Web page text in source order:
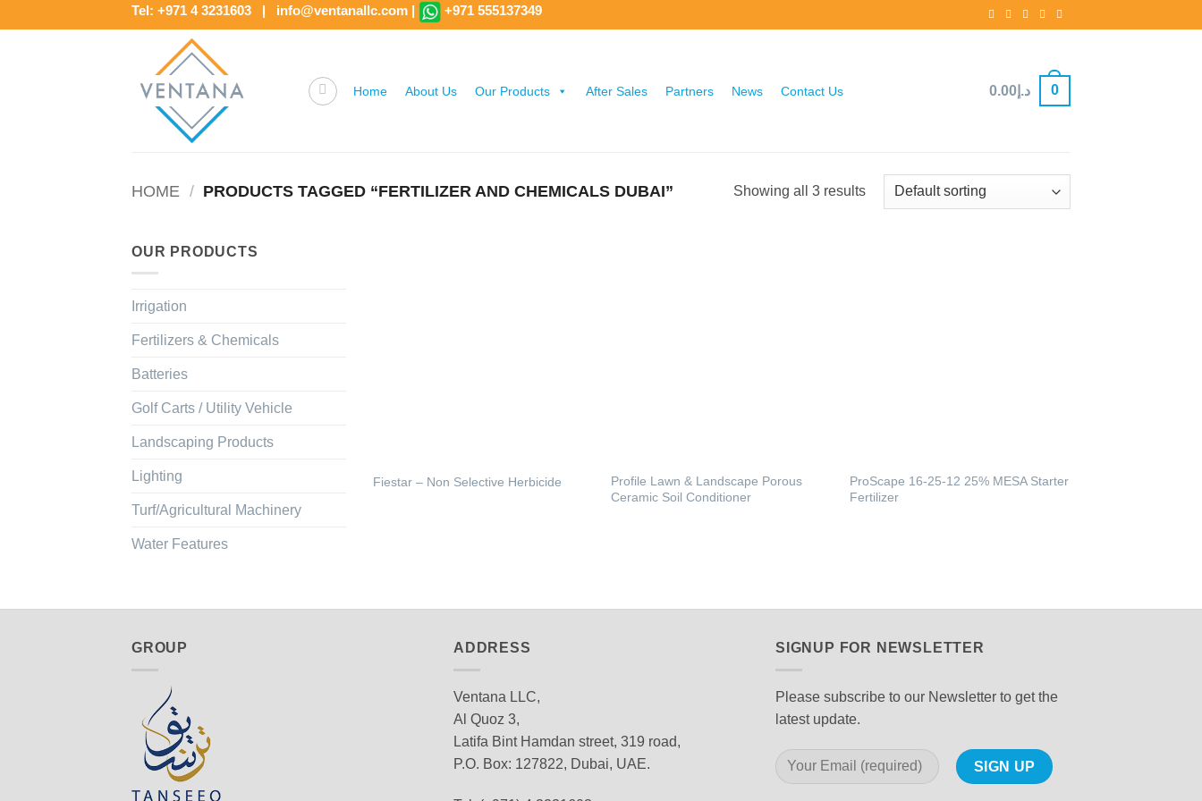
to
Tel: +971 4 3231603 | info@ventanallc.com | +971 555137349
Home About Us Our Products After Sales Partners News Contact Us د.إ0.00 0
HOME / PRODUCTS TAGGED “FERTILIZER AND CHEMICALS DUBAI” Showing all 3 results
OUR PRODUCTS
Irrigation
Fertilizers & Chemicals
Batteries
Golf Carts / Utility Vehicle
Landscaping Products
Lighting
Turf/Agricultural Machinery
Water Features
Fiestar – Non Selective Herbicide
Profile Lawn & Landscape Porous
Ceramic Soil Conditioner
ProScape 16-25-12 25% MESA Starter
Fertilizer
GROUP ADDRESS
Ventana LLC,
Al Quoz 3,
Latifa Bint Hamdan street, 319 road,
P.O. Box: 127822, Dubai, UAE.
SIGNUP FOR NEWSLETTER
Please subscribe to our Newsletter to get the
latest update.